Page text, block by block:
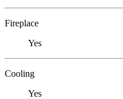
Fireplace
Yes
Cooling
Yes